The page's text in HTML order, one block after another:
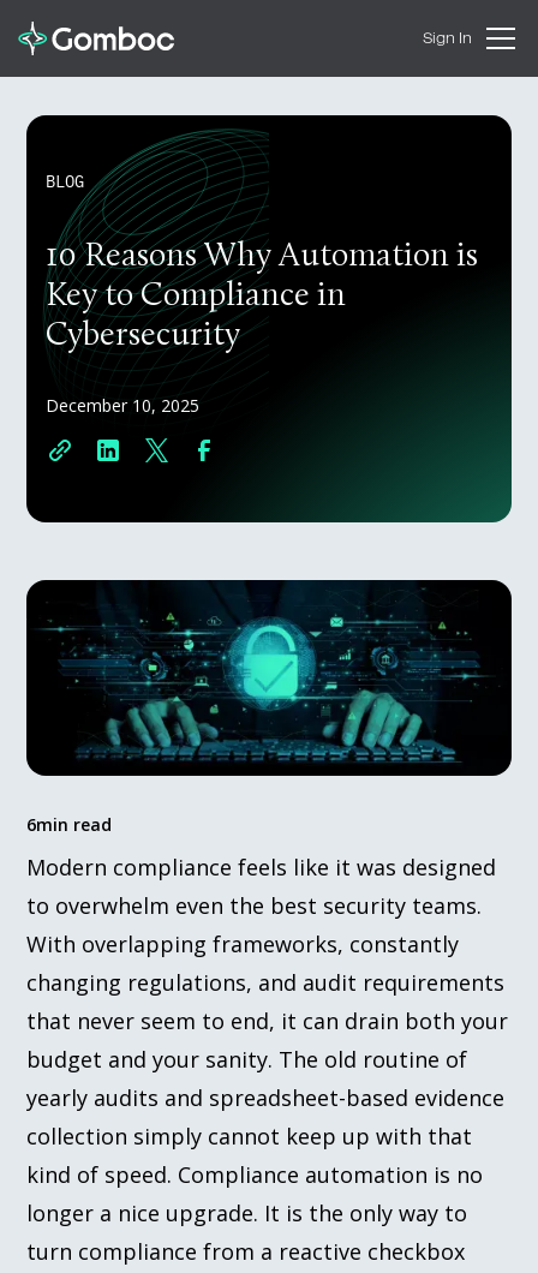
Sign In
BLOG
10 Reasons Why Automation is
Key to Compliance in
Cybersecurity
December 10, 2025
6min read
Modern compliance feels like it was designed
to overwhelm even the best security teams.
With overlapping frameworks, constantly
changing regulations, and audit requirements
that never seem to end, it can drain both your
budget and your sanity. The old routine of
yearly audits and spreadsheet-based evidence
collection simply cannot keep up with that
kind of speed. Compliance automation is no
longer a nice upgrade. It is the only way to
turn compliance from a reactive checkbox